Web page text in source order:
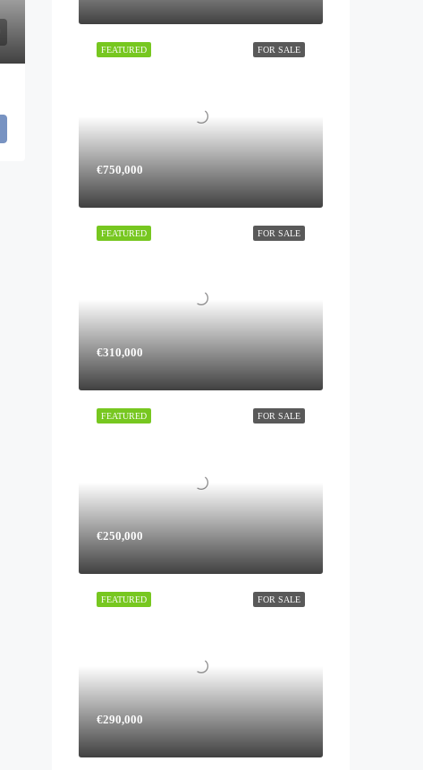
FOR SALE
FEATURED
€750,000
FOR SALE
FEATURED
€310,000
FOR SALE
FEATURED
€250,000
FOR SALE
FEATURED
€290,000